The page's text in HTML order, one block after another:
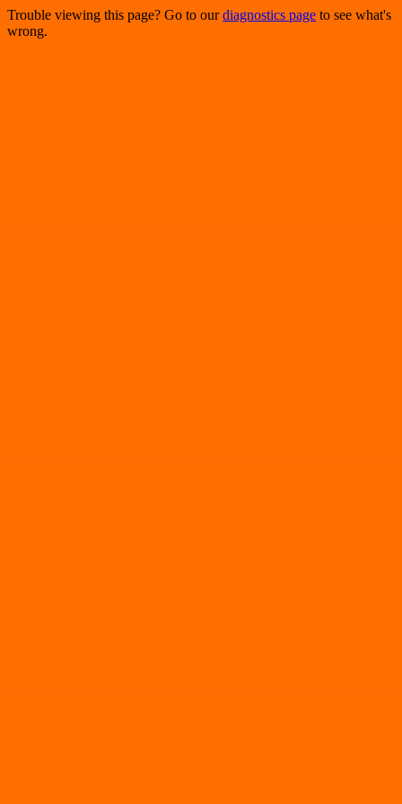
Trouble viewing this page? Go to ourdiagnostics page to see what's
wrong.